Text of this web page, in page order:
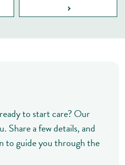
to start care? Our
Share a few details, and
to guide you through the